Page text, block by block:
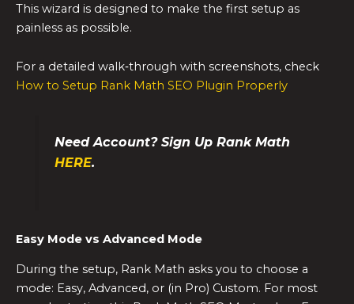
This wizard is designed to make the first setup as
painless as possible.
For a detailed walk‑through with screenshots, check
How to Setup Rank Math SEO Plugin Properly
Need Account? Sign Up Rank Math
HERE.
Easy Mode vs Advanced Mode
During the setup, Rank Math asks you to choose a
mode: Easy, Advanced, or (in Pro) Custom. For most